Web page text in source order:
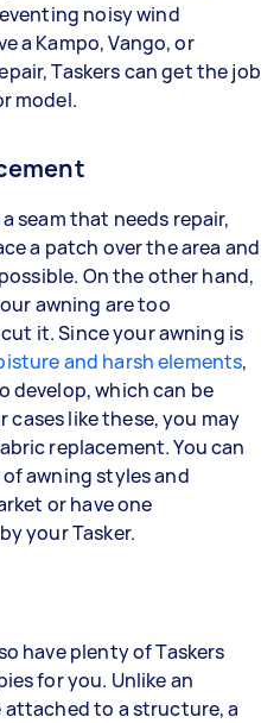
noisy wind
a Kampo, Vango, or
Taskers can get the job
model.
seam that needs repair,
a patch over the area and
On the other hand,
awning are too
it. Since your awning is
and harsh elements,
develop, which can be
like these, you may
replacement. You can
awning styles and
or have one
your Tasker.
have plenty of Taskers
for you. Unlike an
attached to a structure, a